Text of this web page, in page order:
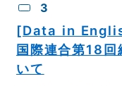
3
[Data in
国際連合第18回
いて